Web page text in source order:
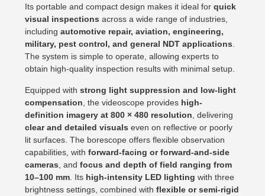
Its portable and compact design makes it ideal forquick
visual inspections across a wide range of industries,
includingautomotive repair, aviation, engineering,
military, pest control, and general NDT applications
The system is simple to operate, allowing experts to
obtain high-quality inspection results with minimal setup.
Equipped withstrong light suppression and low-light
compensation , the videoscope provides high-
definition imagery at 800 × 480 resolution , delivering
clear and detailed visuals even on reflective or poorly
lit surfaces. The borescope offers flexible observation
capabilities, withforward-facing or forward-and-side
cameras , andfocus and depth of field ranging from
10–100 mm . Its high-intensity LED lighting with three
brightness settings, combined withflexible or semi-rigid